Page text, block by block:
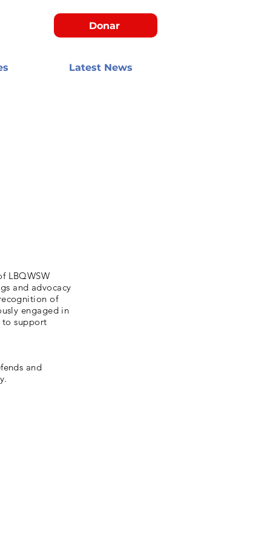
Donar
Latest News
LBQWSW
and advocacy
of
engaged in
to support
and